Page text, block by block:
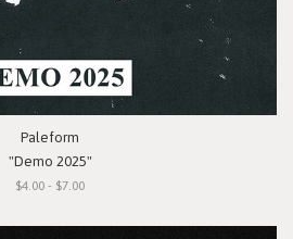
Paleform
"Demo 2025"
$4.00 - $7.00